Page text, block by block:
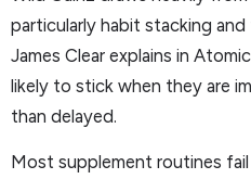
particularly habit stacking
James Clear explains in
likely to stick when they are
than delayed.
Most supplement routines